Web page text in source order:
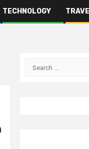
TECHNOLOGY
Search